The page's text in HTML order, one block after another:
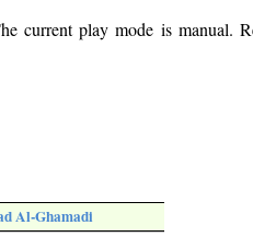
current play mode is manual.
Al-Ghamadi